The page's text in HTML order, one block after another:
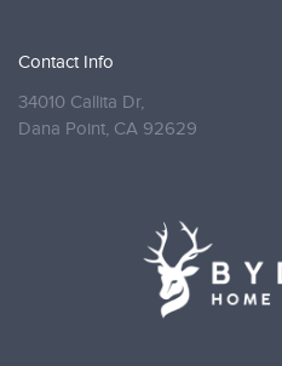
Contact Info
34010 Callita Dr,
Dana Point, CA 92629